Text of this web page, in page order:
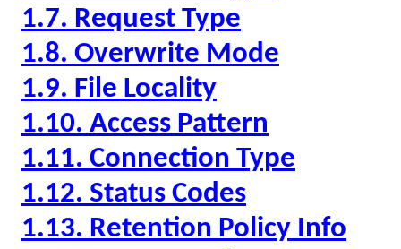
1.7. Request Type
1.8. Overwrite Mode
1.9. File Locality
1.10. Access Pattern
1.11. Connection Type
1.12. Status Codes
1.13. Retention Policy Info